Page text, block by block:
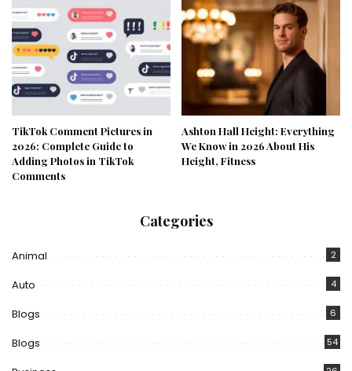
TikTok Comment Pictures in
2026: Complete Guide to
Adding Photos in TikTok
Comments
Ashton Hall Height: Everything
We Know in 2026 About His
Height, Fitness
Categories
Animal 2
Auto 4
Blogs 6
Blogs 54